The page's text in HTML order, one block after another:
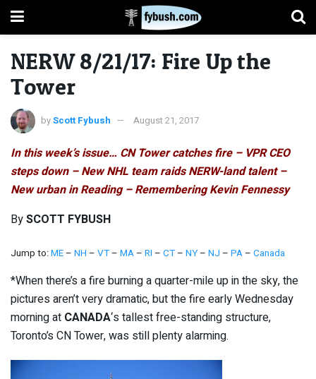
NERW 8/21/17: Fire Up the
Tower
byScott Fybush August 21, 2017
In this week’s issue… CN Tower catches fire – VPR CEO
steps down – New NHL team raids NERW-land talent –
New urban in Reading – Remembering Kevin Fennessy
BySCOTT FYBUSH
Jump to:ME– NH – VT– MA– RI – CT– NY– NJ – PA– Canada
*When there’s a fire burning a quarter-mile up in the sky, the
pictures aren’t very dramatic, but the fire early Wednesday
morning at CANADA‘s tallest free-standing structure,
Toronto’s CN Tower, was still plenty alarming.